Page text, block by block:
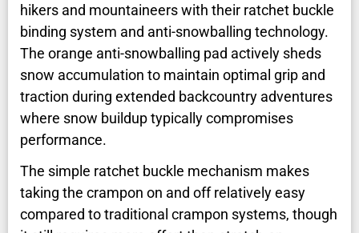
hikers and mountaineers with their ratchet buckle
binding system and anti-snowballing technology.
The orange anti-snowballing pad actively sheds
snow accumulation to maintain optimal grip and
traction during extended backcountry adventures
where snow buildup typically compromises
performance.
The simple ratchet buckle mechanism makes
taking the crampon on and off relatively easy
compared to traditional crampon systems, though